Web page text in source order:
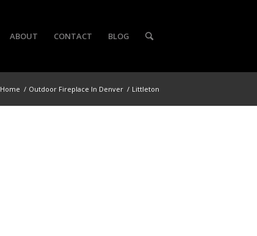
ABOUT CONTACT BLOG
Home / Outdoor Fireplace In Denver / Littleton